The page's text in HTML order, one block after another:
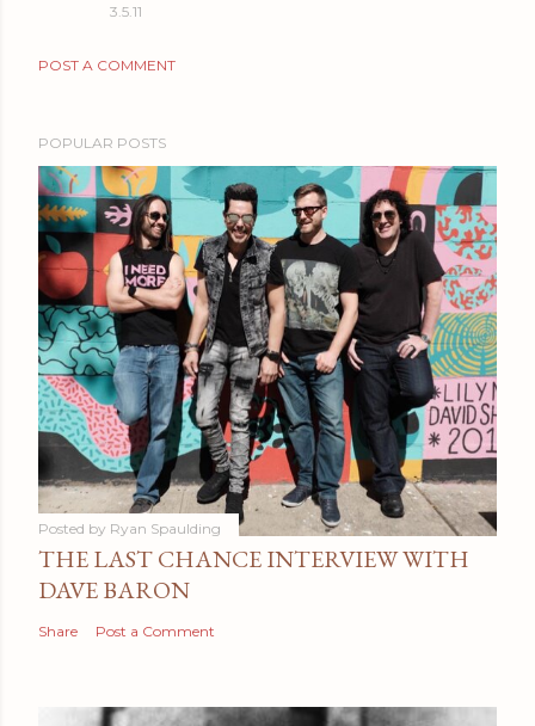
3.5.11
POST A COMMENT
POPULAR POSTS
Posted by Ryan Spaulding
THE LAST CHANCE INTERVIEW WITH
DAVE BARON
Share Post a Comment